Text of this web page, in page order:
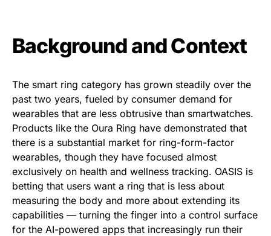
Background and Context
The smart ring category has grown steadily over the
past two years, fueled by consumer demand for
wearables that are less obtrusive than smartwatches.
Products like the Oura Ring have demonstrated that
there is a substantial market for ring-form-factor
wearables, though they have focused almost
exclusively on health and wellness tracking. OASIS is
betting that users want a ring that is less about
measuring the body and more about extending its
capabilities — turning the finger into a control surface
for the AI-powered apps that increasingly run their